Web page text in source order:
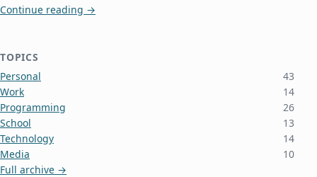
Continue reading MCTS and Some Other Stuff
→
TOPICS
Personal
43
Work
14
Programming
26
School
13
Technology
14
Media
10
Full archive →